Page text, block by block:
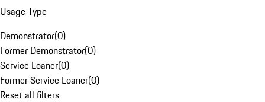
Usage Type
Demonstrator(0)
Former Demonstrator(0)
Service Loaner(0)
Former Service Loaner(0)
Reset all filters